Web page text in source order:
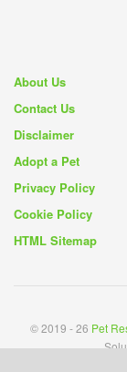
About Us
Contact Us
Disclaimer
Adopt a Pet
Privacy Policy
Cookie Policy
HTML Sitemap
© 2019 - 26 Pet